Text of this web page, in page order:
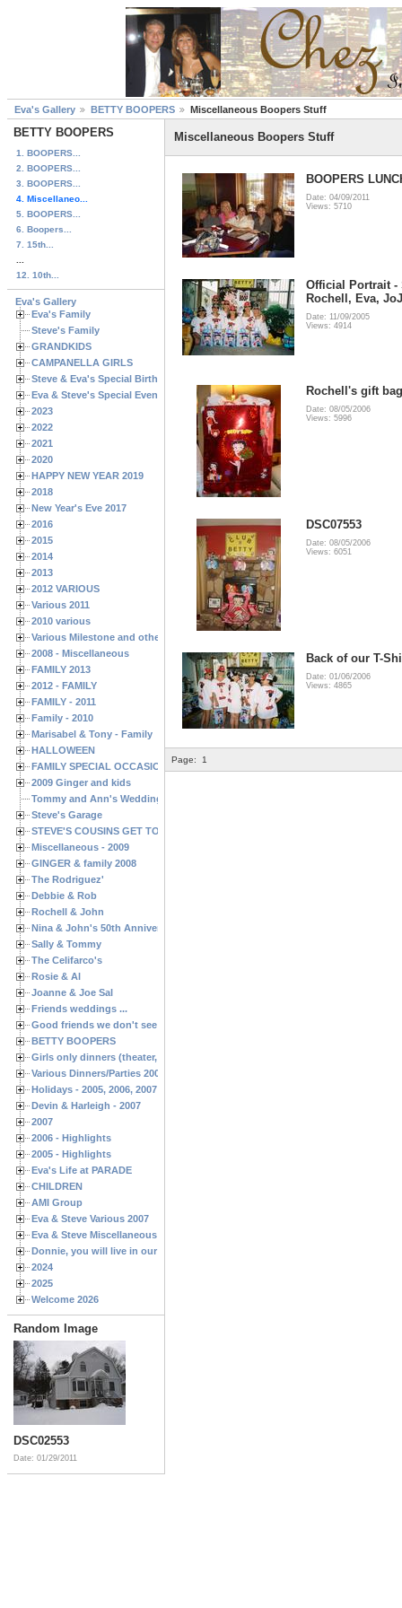
Eva's Gallery BETTY BOOPERS Miscellaneous Boopers Stuff
BETTY BOOPERS
1. BOOPERS...
2. BOOPERS...
3. BOOPERS...
4. Miscellaneo...
5. BOOPERS...
6. Boopers...
7. 15th...
12. 10th...
Eva's Gallery
Eva's Family
Steve's Family
GRANDKIDS
CAMPANELLA GIRLS
Steve & Eva's Special Birthdays
Eva & Steve's Special Events
2023
2022
2021
2020
HAPPY NEW YEAR 2019
2018
New Year's Eve 2017
2016
2015
2014
2013
2012 VARIOUS
Various 2011
2010 various
Various Milestone and other Family & Friends Birthdays
2008 - Miscellaneous
FAMILY 2013
2012 - FAMILY
FAMILY - 2011
Family - 2010
Marisabel & Tony - Family
HALLOWEEN
FAMILY SPECIAL OCCASIONS - 2008/2009
2009 Ginger and kids
Tommy and Ann's Wedding Day
Steve's Garage
STEVE'S COUSINS GET TOGETHERS
Miscellaneous - 2009
GINGER & family 2008
The Rodriguez'
Debbie & Rob
Rochell & John
Nina & John's 50th Anniversary
Sally & Tommy
The Celifarco's
Rosie & Al
Joanne & Joe Sal
Friends weddings ...
Good friends we don't see often enough ...
BETTY BOOPERS
Girls only dinners (theater, birthdays, etc.)
Various Dinners/Parties 2005 and 2006
Holidays - 2005, 2006, 2007
Devin & Harleigh - 2007
2007
2006 - Highlights
2005 - Highlights
Eva's Life at PARADE
CHILDREN
AMI Group
Eva & Steve Various 2007
Eva & Steve Miscellaneous 2006
Donnie, you will live in our hearts forever
2024
2025
Welcome 2026
Random Image
DSC02553
Date: 01/29/2011
Miscellaneous Boopers Stuff
BOOPERS
Date: 04/09/2011
Views: 5710
Official Portrait -
Rochell, Eva,
Date: 11/09/2005
Views: 4914
Rochell's gift
Date: 08/05/2006
Views: 5996
DSC07553
Date: 08/05/2006
Views: 6051
Back of our T-
Date: 01/06/2006
Views: 4865
Page: 1